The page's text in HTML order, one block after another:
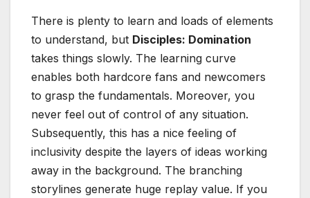
There is plenty to learn and loads of elements
to understand, but Disciples: Domination
takes things slowly. The learning curve
enables both hardcore fans and newcomers
to grasp the fundamentals. Moreover, you
never feel out of control of any situation.
Subsequently, this has a nice feeling of
inclusivity despite the layers of ideas working
away in the background. The branching
storylines generate huge replay value. If you